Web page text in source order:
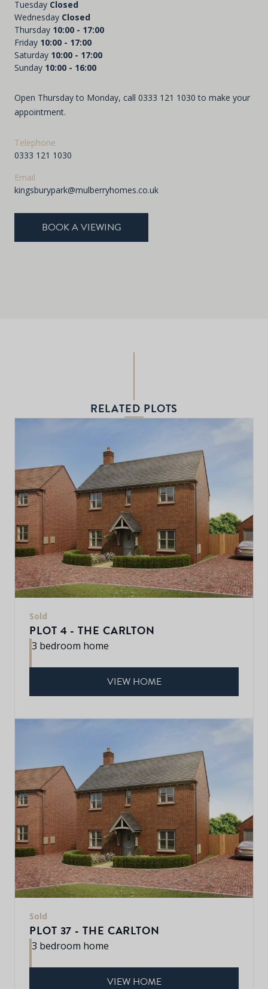
Tuesday Closed
Wednesday Closed
Thursday 10:00 - 17:00
Friday 10:00 - 17:00
Saturday 10:00 - 17:00
Sunday 10:00 - 16:00
Open Thursday to Monday, call 0333 121 1030 to make your
appointment.
Telephone
0333 121 1030
Email
kingsburypark@mulberryhomes.co.uk
BOOK A VIEWING
RELATED PLOTS
Sold
PLOT 4 - THE CARLTON
3 bedroom home
VIEW HOME
Sold
PLOT 37 - THE CARLTON
3 bedroom home
VIEW HOME